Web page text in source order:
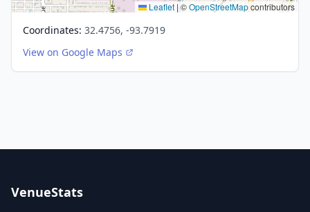
Leaflet | ©OpenStreetMapcontributors
Coordinates: 32.4756, -93.7919
View on Google Maps
VenueStats